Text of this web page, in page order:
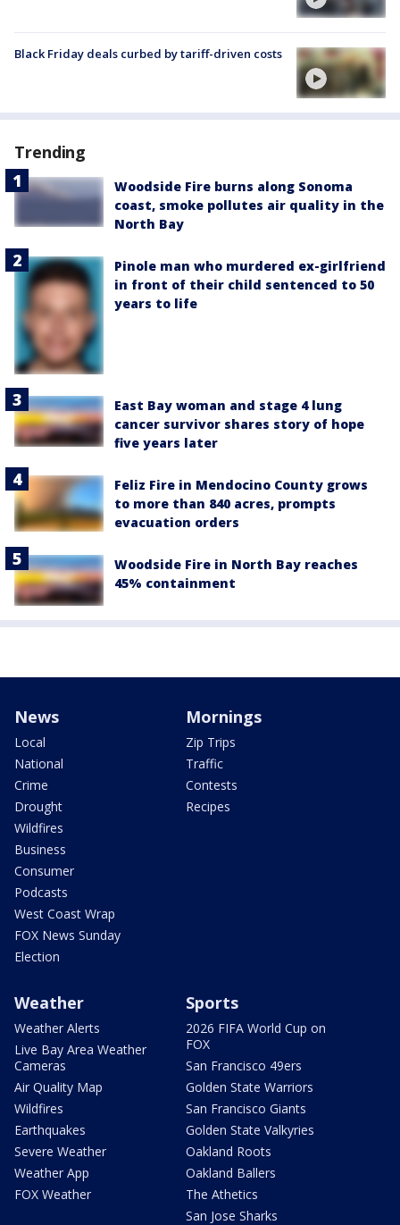
Black Friday deals curbed by tariff-driven costs
Trending
Woodside Fire burns along Sonoma
coast, smoke pollutes air quality in the
North Bay
Pinole man who murdered ex-girlfriend
in front of their child sentenced to 50
years to life
East Bay woman and stage 4 lung
cancer survivor shares story of hope
five years later
Feliz Fire in Mendocino County grows
to more than 840 acres, prompts
evacuation orders
Woodside Fire in North Bay reaches
45% containment
News
Local
National
Crime
Drought
Wildfires
Business
Consumer
Podcasts
West Coast Wrap
FOX News Sunday
Election
Mornings
Zip Trips
Traffic
Contests
Recipes
Weather
Weather Alerts
Live Bay Area Weather
Cameras
Air Quality Map
Wildfires
Earthquakes
Severe Weather
Weather App
FOX Weather
Sports
2026 FIFA World Cup on
FOX
San Francisco 49ers
Golden State Warriors
San Francisco Giants
Golden State Valkyries
Oakland Roots
Oakland Ballers
The Athetics
San Jose Sharks